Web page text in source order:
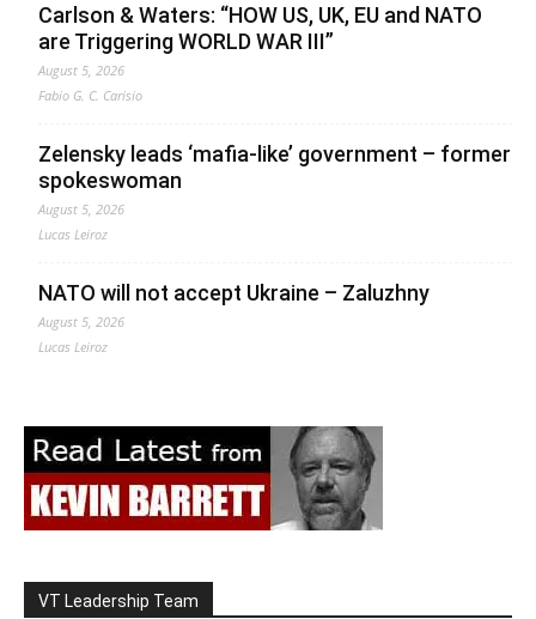
Carlson & Waters: “HOW US, UK, EU and NATO
are Triggering WORLD WAR III”
August 5, 2026
Fabio G. C. Carisio
Zelensky leads ‘mafia-like’ government – former
spokeswoman
August 5, 2026
Lucas Leiroz
NATO will not accept Ukraine – Zaluzhny
August 5, 2026
Lucas Leiroz
VT Leadership Team